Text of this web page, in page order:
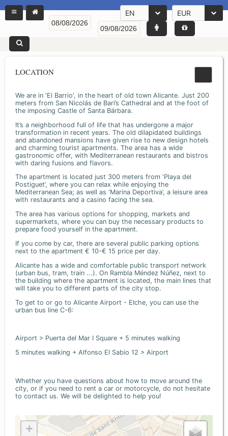
EN EUR
LOCATION
We are in 'El Barrio', in the heart of old town Alicante. Just 200
meters from San Nicolás de Bari’s Cathedral and at the foot of
the imposing Castle of Santa Bárbara.
It’s a neighborhood full of life that has undergone a major
transformation in recent years. The old dilapidated buildings
and abandoned mansions have given rise to new design hotels
and charming tourist apartments. The area has a wide
gastronomic offer, with Mediterranean restaurants and bistros
with daring fusions and flavors.
The apartment is located just 300 meters from ‘Playa del
Postiguet’, where you can relax while enjoying the
Mediterranean Sea; as well as ‘Marina Deportiva’, a leisure area
with restaurants and a casino facing the sea.
The area has various options for shopping, markets and
supermarkets, where you can buy the necessary products to
prepare food yourself in the apartment.
If you come by car, there are several public parking options
next to the apartment € 10-€ 15 price per day.
Alicante has a wide and comfortable public transport network
(urban bus, tram, train ...). On Rambla Méndez Núñez, next to
the building where the apartment is located, the main lines that
will take you to different parts of the city stop.
To get to or go to Alicante Airport - Elche, you can use the
urban bus line C-6:
Airport > Puerta del Mar I Square + 5 minutes walking
5 minutes walking + Alfonso El Sabio 12 > Airport
Whether you have questions about how to move around the
city, or if you need to rent a car or motorcycle, do not hesitate
to contact us. We will be delighted to help you!
+